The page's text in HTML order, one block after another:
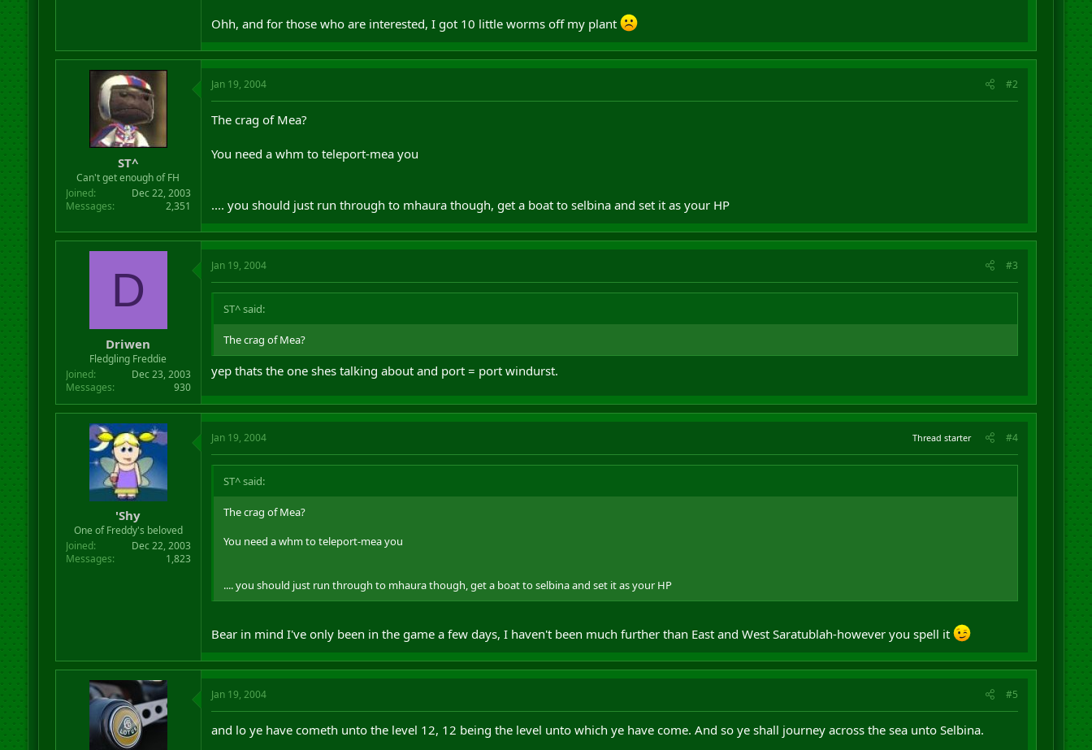
Ohh, and for those who are interested, I got 10 little worms off my plant
ST^
Can't get enough of FH
Joined
Dec 22, 2003
Messages
2,351
Jan 19, 2004 #2
The crag of Mea?
You need a whm to teleport-mea you
.... you should just run through to mhaura though, get a boat to selbina and set it as your HP
D
Driwen
Fledgling Freddie
Joined
Dec 23, 2003
Messages
930
Jan 19, 2004 #3
ST^ said:
The crag of Mea?
yep thats the one shes talking about and port = port windurst.
'Shy
One of Freddy's beloved
Joined
Dec 22, 2003
Messages
1,823
Jan 19, 2004 Thread starter #4
ST^ said:
The crag of Mea?
You need a whm to teleport-mea you
.... you should just run through to mhaura though, get a boat to selbina and set it as your HP
Bear in mind I've only been in the game a few days, I haven't been much further than East and West Saratublah-however you spell it
Jan 19, 2004 #5
and lo ye have cometh unto the level 12, 12 being the level unto which ye have come. And so ye shall journey across the sea unto Selbina.